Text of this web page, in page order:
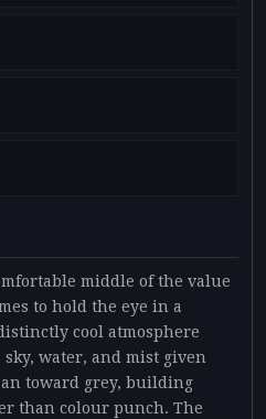
middle of the value
to hold the eye in a
cool atmosphere
water, and mist given
toward grey, building
than colour punch. The